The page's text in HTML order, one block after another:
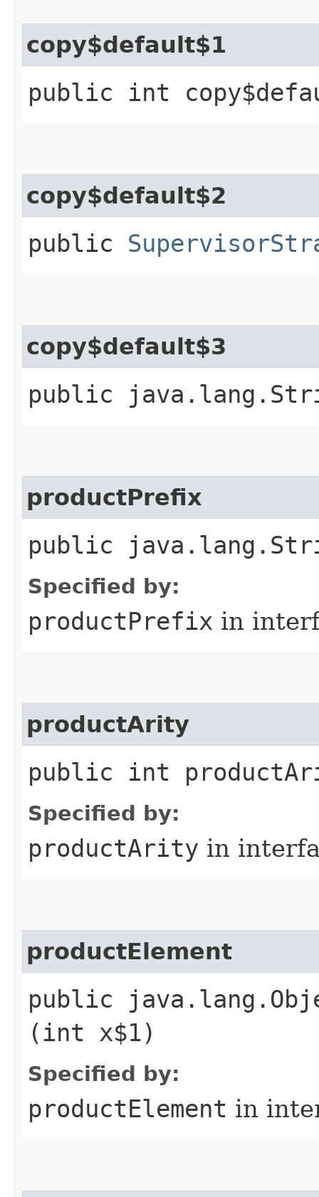
copy$default$1
public int
copy$default$2
public
copy$default$3
public
productPrefix
public
Specified by:
productPrefix in
productArity
public int
Specified by:
productArity in
productElement
public
(int x$1)
Specified by:
productElement in